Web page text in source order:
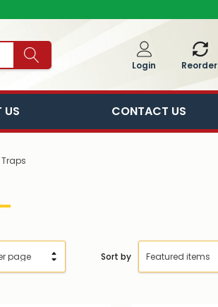
Login Reorder
US CONTACT US
Sort by